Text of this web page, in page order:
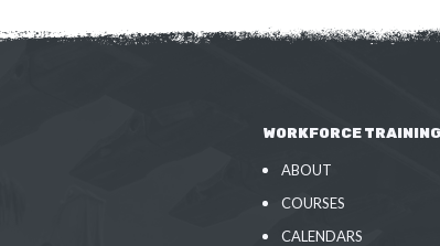
WORKFORCE TRAINING
ABOUT
COURSES
CALENDARS